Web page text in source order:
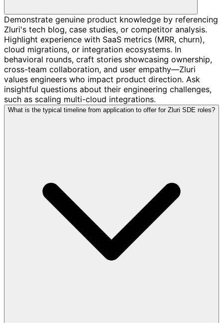
Demonstrate genuine product knowledge by referencing
Zluri's tech blog, case studies, or competitor analysis.
Highlight experience with SaaS metrics (MRR, churn),
cloud migrations, or integration ecosystems. In
behavioral rounds, craft stories showcasing ownership,
cross-team collaboration, and user empathy—Zluri
values engineers who impact product direction. Ask
insightful questions about their engineering challenges,
such as scaling multi-cloud integrations.
What is the typical timeline from application to offer for Zluri SDE roles?